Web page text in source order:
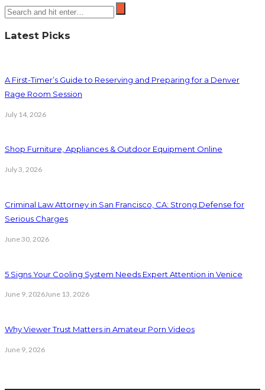
Latest Picks
A First-Timer’s Guide to Reserving and Preparing for a Denver
Rage Room Session
July 14, 2026
Shop Furniture, Appliances & Outdoor Equipment Online
July 3, 2026
Criminal Law Attorney in San Francisco, CA: Strong Defense for
Serious Charges
June 30, 2026
5 Signs Your Cooling System Needs Expert Attention in Venice
June 9, 2026June 13, 2026
Why Viewer Trust Matters in Amateur Porn Videos
June 9, 2026